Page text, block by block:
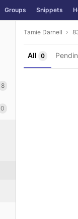
Groups Snippets
8
0
Tamie Darnell
All 0